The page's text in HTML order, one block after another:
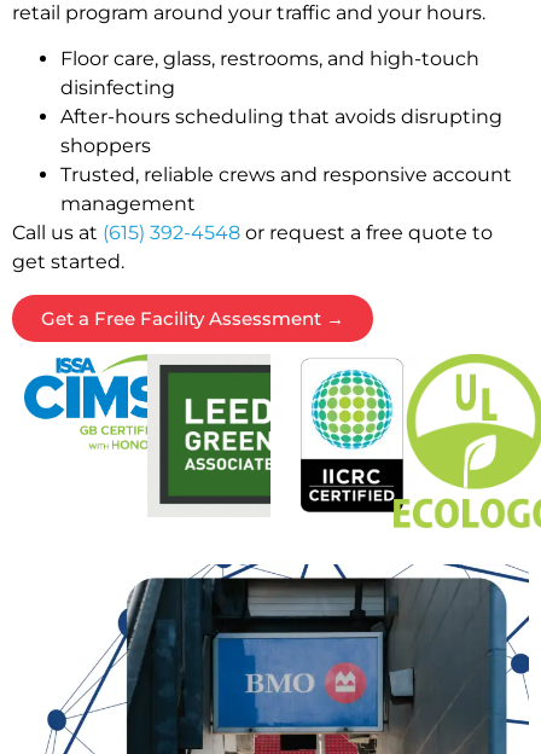
retail program around your traffic and your hours.
Floor care, glass, restrooms, and high-touch
disinfecting
After-hours scheduling that avoids disrupting
shoppers
Trusted, reliable crews and responsive account
management
Call us at (615) 392-4548 or request a free quote to
get started.
Get a Free Facility Assessment →